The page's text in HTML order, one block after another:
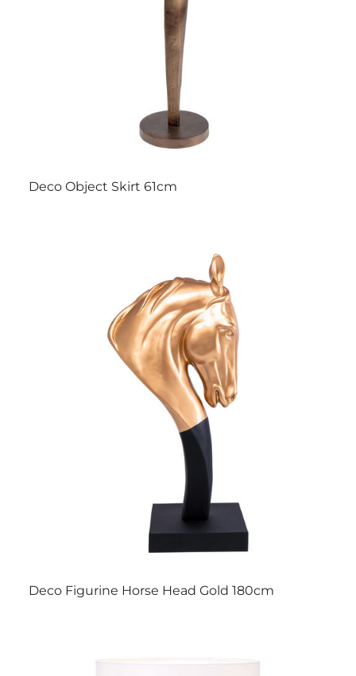
Deco Object Skirt 61cm
Deco Figurine Horse Head Gold 180cm